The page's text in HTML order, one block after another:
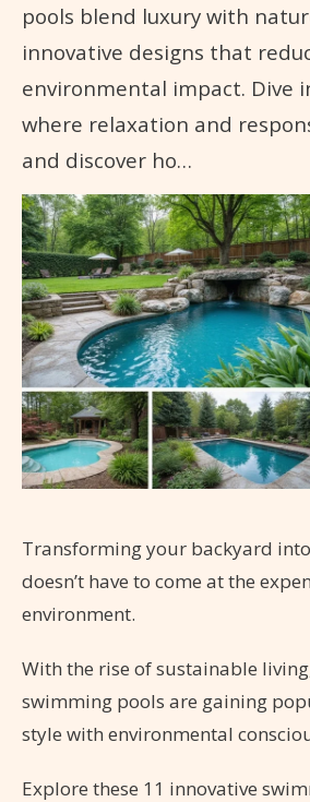
pools blend luxury with
innovative designs that
environmental impact. Dive
where relaxation and
and discover ho…
Transforming your backyard
doesn’t have to come at the
environment.
With the rise of sustainable
swimming pools are gaining
style with environmental
Explore these 11 innovative